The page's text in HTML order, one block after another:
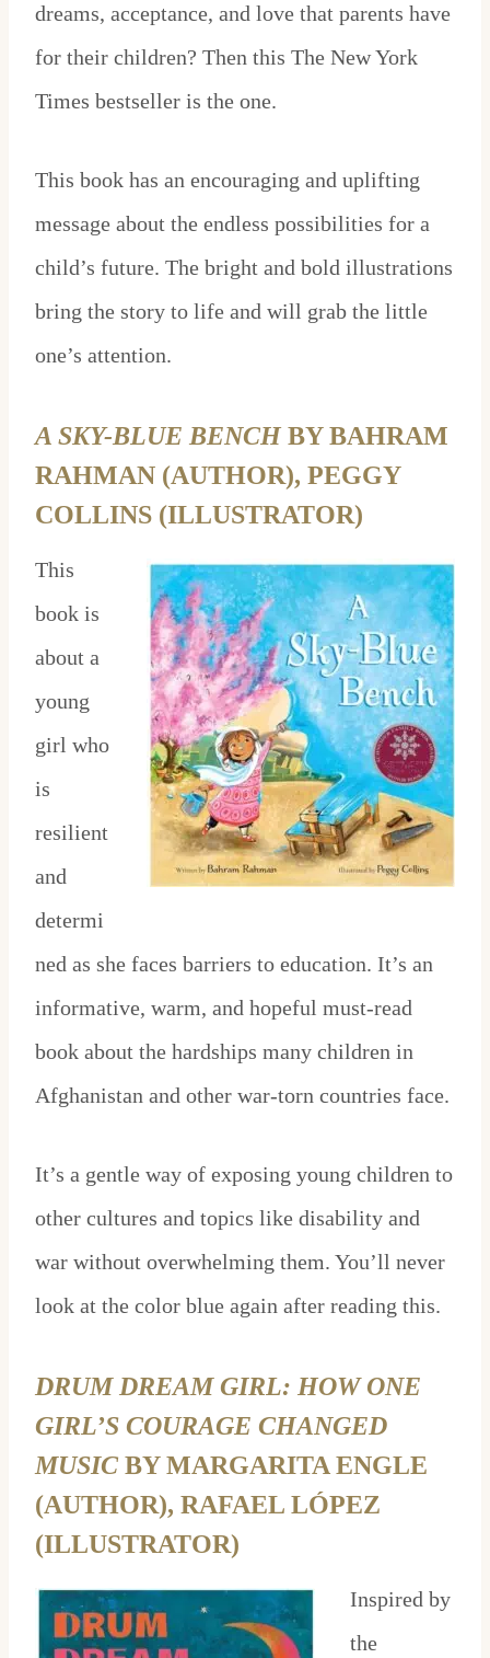
dreams, acceptance, and love that parents have
for their children? Then this The New York
Times bestseller is the one.
This book has an encouraging and uplifting
message about the endless possibilities for a
child’s future. The bright and bold illustrations
bring the story to life and will grab the little
one’s attention.
A SKY-BLUE BENCHBY BAHRAM
RAHMAN (AUTHOR), PEGGY
COLLINS (ILLUSTRATOR)
This
book is
about a
young
girl who
is
resilient
and
determi
ned as she faces barriers to education. It’s an
informative, warm, and hopeful must-read
book about the hardships many children in
Afghanistan and other war-torn countries face.
It’s a gentle way of exposing young children to
other cultures and topics like disability and
war without overwhelming them. You’ll never
look at the color blue again after reading this.
DRUM DREAM GIRL: HOW ONE
GIRL’S COURAGE CHANGED
MUSIC BY MARGARITA ENGLE
(AUTHOR), RAFAEL LÓPEZ
(ILLUSTRATOR)
Inspired by
the